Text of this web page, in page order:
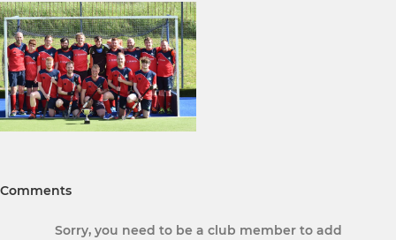
Comments
Sorry, you need to be a club member to add